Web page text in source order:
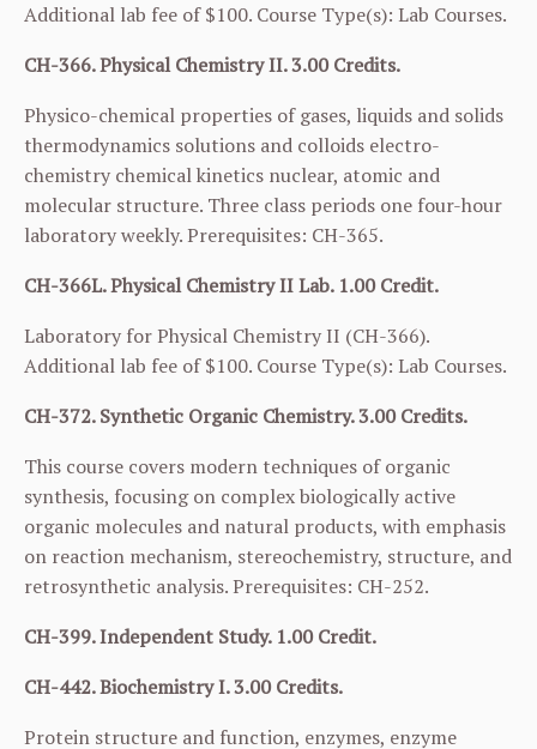
Additional lab fee of $100. Course Type(s): Lab Courses.
CH-366. Physical Chemistry II. 3.00 Credits.
Physico-chemical properties of gases, liquids and solids
thermodynamics solutions and colloids electro-
chemistry chemical kinetics nuclear, atomic and
molecular structure. Three class periods one four-hour
laboratory weekly. Prerequisites: CH-365.
CH-366L. Physical Chemistry II Lab. 1.00 Credit.
Laboratory for Physical Chemistry II (CH-366).
Additional lab fee of $100. Course Type(s): Lab Courses.
CH-372. Synthetic Organic Chemistry. 3.00 Credits.
This course covers modern techniques of organic
synthesis, focusing on complex biologically active
organic molecules and natural products, with emphasis
on reaction mechanism, stereochemistry, structure, and
retrosynthetic analysis. Prerequisites: CH-252.
CH-399. Independent Study. 1.00 Credit.
CH-442. Biochemistry I. 3.00 Credits.
Protein structure and function, enzymes, enzyme